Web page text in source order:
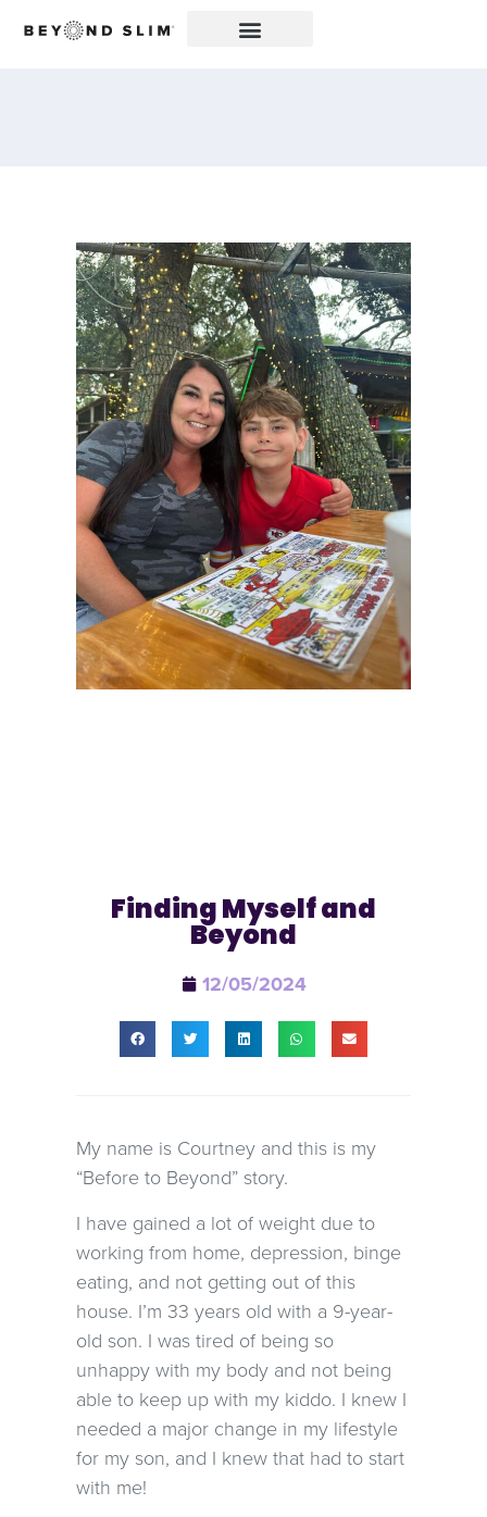
Finding Myself and
Beyond
12/05/2024
My name is Courtney and this is my
“Before to Beyond” story.
I have gained a lot of weight due to
working from home, depression, binge
eating, and not getting out of this
house. I’m 33 years old with a 9-year-
old son. I was tired of being so
unhappy with my body and not being
able to keep up with my kiddo. I knew I
needed a major change in my lifestyle
for my son, and I knew that had to start
with me!